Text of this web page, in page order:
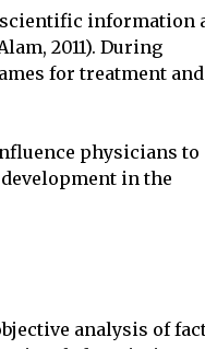
information
2011). During
for treatment and
physicians to
in the
analysis of